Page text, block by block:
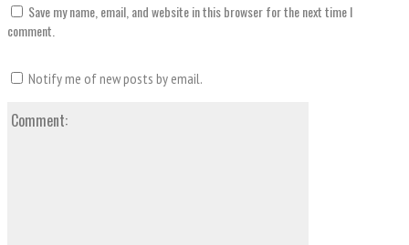
Save my name, email, and website in this browser for the next time I
comment.
Notify me of new posts by email.